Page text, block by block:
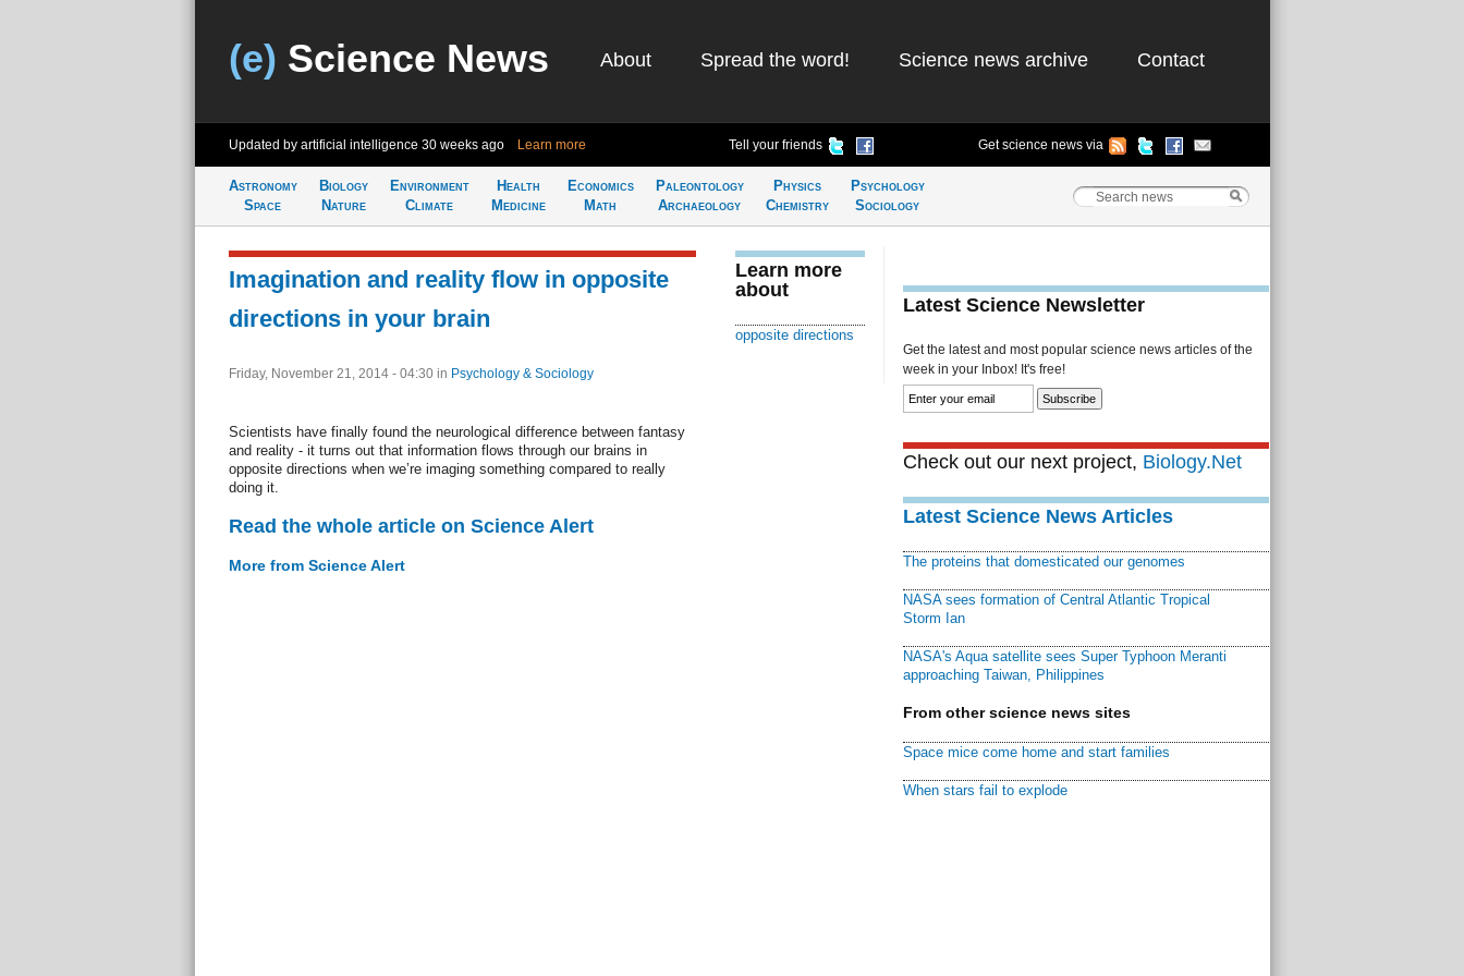
(e) Science News About Spread the word! Science news archive Contact
Updated by artificial intelligence 30 weeks ago Learn more Tell your friends Get science news via
Astronomy
Space
Biology
Nature
Environment
Climate
Health
Medicine
Economics
Math
Paleontology
Archaeology
Physics
Chemistry
Psychology
Sociology
Imagination and reality flow in opposite
directions in your brain
Friday, November 21, 2014 - 04:30 in Psychology & Sociology
Scientists have finally found the neurological difference between fantasy
and reality - it turns out that information flows through our brains in
opposite directions when we’re imaging something compared to really
doing it.
Read the whole article on Science Alert
More from Science Alert
Learn more
about
opposite directions
Latest Science Newsletter
Get the latest and most popular science news articles of the
week in your Inbox! It's free!
Check out our next project, Biology.Net
Latest Science News Articles
The proteins that domesticated our genomes
NASA sees formation of Central Atlantic Tropical
Storm Ian
NASA's Aqua satellite sees Super Typhoon Meranti
approaching Taiwan, Philippines
From other science news sites
Space mice come home and start families
When stars fail to explode